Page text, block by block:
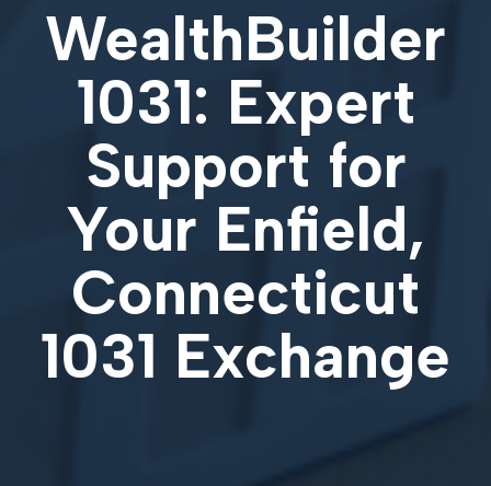
WealthBuilder
1031: Expert
Support for
Your Enfield,
Connecticut
1031 Exchange